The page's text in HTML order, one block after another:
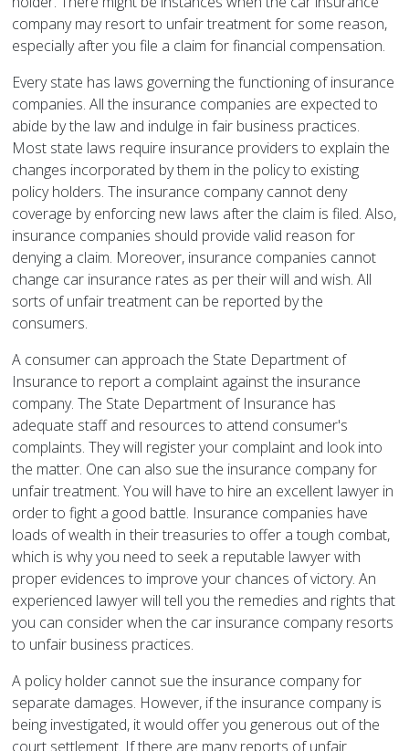
company may resort to unfair treatment for some reason,
especially after you file a claim for financial compensation.
Every state has laws governing the functioning of insurance
companies. All the insurance companies are expected to
abide by the law and indulge in fair business practices.
Most state laws require insurance providers to explain the
changes incorporated by them in the policy to existing
policy holders. The insurance company cannot deny
coverage by enforcing new laws after the claim is filed. Also,
insurance companies should provide valid reason for
denying a claim. Moreover, insurance companies cannot
change car insurance rates as per their will and wish. All
sorts of unfair treatment can be reported by the
consumers.
A consumer can approach the State Department of
Insurance to report a complaint against the insurance
company. The State Department of Insurance has
adequate staff and resources to attend consumer's
complaints. They will register your complaint and look into
the matter. One can also sue the insurance company for
unfair treatment. You will have to hire an excellent lawyer in
order to fight a good battle. Insurance companies have
loads of wealth in their treasuries to offer a tough combat,
which is why you need to seek a reputable lawyer with
proper evidences to improve your chances of victory. An
experienced lawyer will tell you the remedies and rights that
you can consider when the car insurance company resorts
to unfair business practices.
A policy holder cannot sue the insurance company for
separate damages. However, if the insurance company is
being investigated, it would offer you generous out of the
court settlement. If there are many reports of unfair